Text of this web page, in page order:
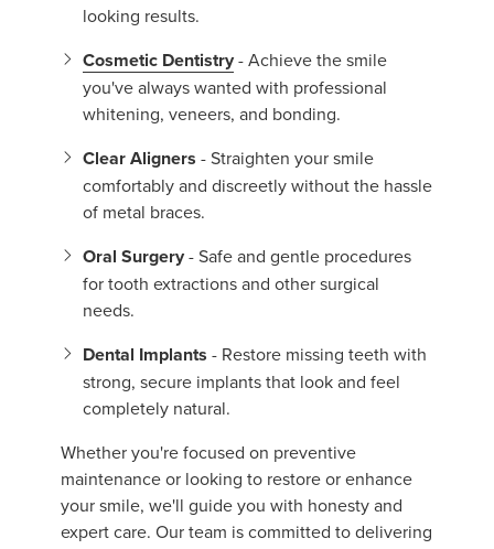
looking results.
Cosmetic Dentistry- Achieve the smile
you've always wanted with professional
whitening, veneers, and bonding.
Clear Aligners - Straighten your smile
comfortably and discreetly without the hassle
of metal braces.
Oral Surgery- Safe and gentle procedures
for tooth extractions and other surgical
needs.
Dental Implants - Restore missing teeth with
strong, secure implants that look and feel
completely natural.
Whether you're focused on preventive
maintenance or looking to restore or enhance
your smile, we'll guide you with honesty and
expert care. Our team is committed to delivering